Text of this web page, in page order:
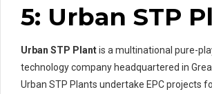
5: Urban STP
Urban STP Plantis a multinational pure-
technology company headquartered in
Urban STP Plants undertake EPC projects